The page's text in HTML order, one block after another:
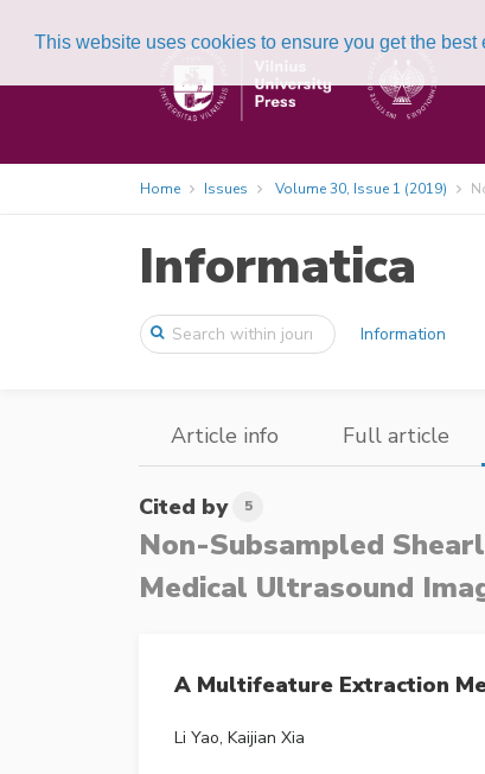
This website uses cookies to ensure you get the best
Home Issues Volume 30, Issue 1 (2019)
Informatica
Information
Article info Full article
Cited by 5
Non-Subsampled
Medical Ultrasound
A Multifeature Extraction
Li Yao, Kaijian Xia